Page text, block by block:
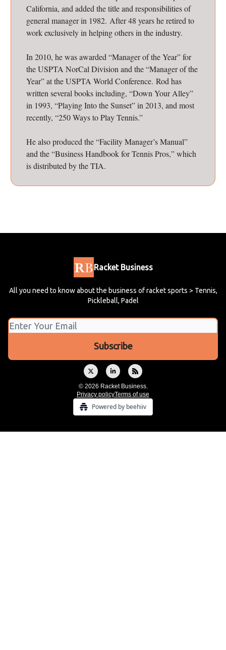
California, and added the title and responsibilities of
general manager in 1982. After 48 years he retired to
work exclusively in helping others in the industry.
In 2010, he was awarded “Manager of the Year” for
the USPTA NorCal Division and the “Manager of the
Year” at the USPTA World Conference. Rod has
written several books including, “Down Your Alley”
in 1993, “Playing Into the Sunset” in 2013, and most
recently, “250 Ways to Play Tennis.”
He also produced the “Facility Manager’s Manual”
and the “Business Handbook for Tennis Pros,” which
is distributed by the TIA.
Racket Business
All you need to know about the business of racket sports > Tennis,
Pickleball, Padel
© 2026 Racket Business.
Privacy policyTerms of use
Powered by beehiiv